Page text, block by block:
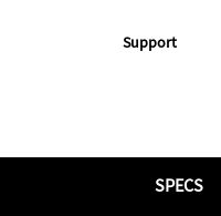
Support
SPECS